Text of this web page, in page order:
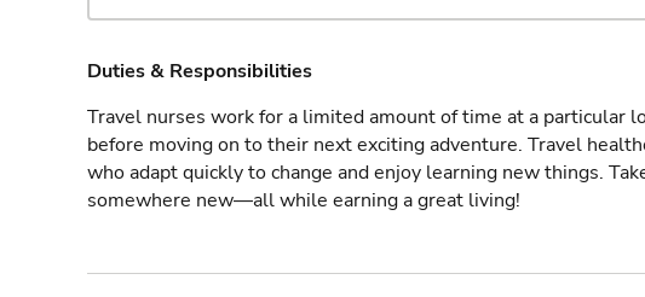
Duties & Responsibilities
Travel nurses work for a limited amount of time at a particular
before moving on to their next exciting adventure. Travel
who adapt quickly to change and enjoy learning new things.
somewhere new—all while earning a great living!